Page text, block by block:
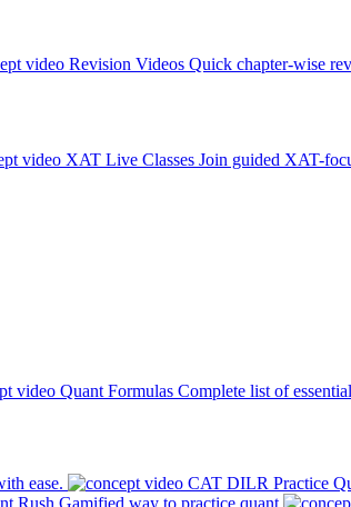
Revision Videos Quick chapter-wise
XAT Live Classes Join guided XAT-
Quant Formulas Complete list of
ease. CAT DILR Practice
Rush Gamified way to practice quant